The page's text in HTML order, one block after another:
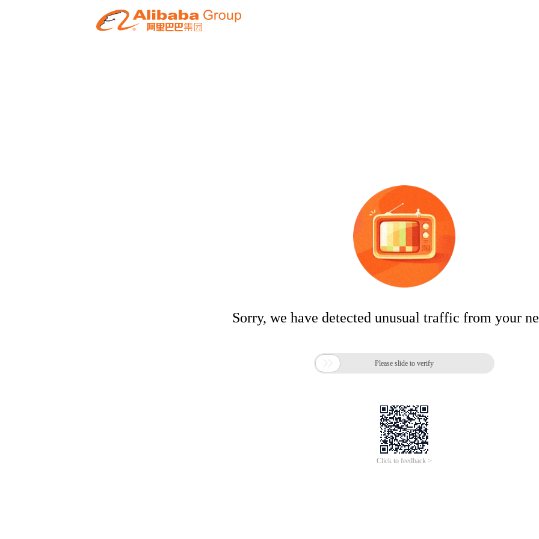
Sorry, we have detected unusual traffic from your
 Please slide to verify
Click to feedback >